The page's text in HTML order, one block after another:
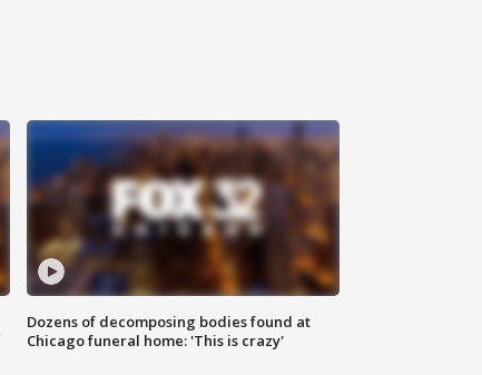
Dozens of decomposing bodies found at
Chicago funeral home: 'This is crazy'